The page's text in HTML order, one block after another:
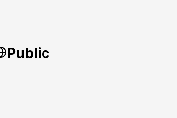
Public